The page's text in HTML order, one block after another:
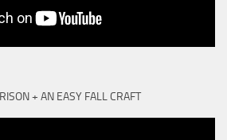
+ AN EASY FALL CRAFT